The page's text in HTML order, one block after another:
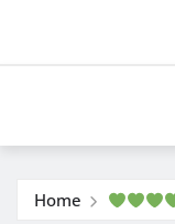
Home